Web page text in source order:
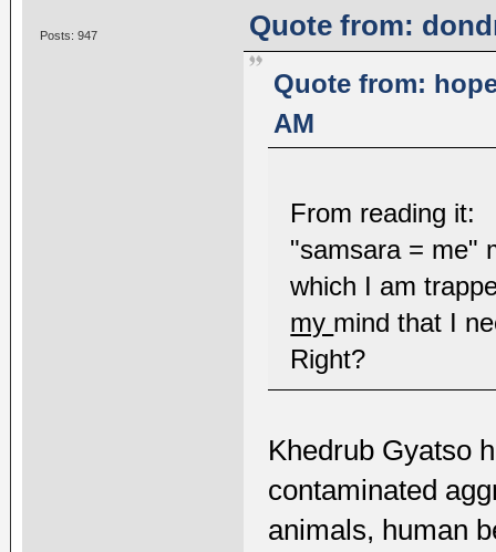
Posts: 947 Quote from:
Quote from:
AM
From reading it:
"samsara = me"
which I am
my mind that I
Right?
Khedrub Gyatso
contaminated
animals, human